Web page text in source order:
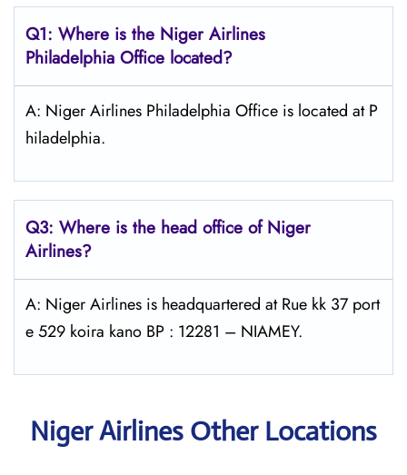
Q1: Where is the Niger Airlines
Philadelphia Office located?
A: Niger Airlines Philadelphia Office is located at P
hiladelphia.
Q3: Where is the head office of Niger
Airlines?
A: Niger Airlines is headquartered at Rue kk 37 port
e 529 koira kano BP : 12281 – NIAMEY.
Niger Airlines Other Locations